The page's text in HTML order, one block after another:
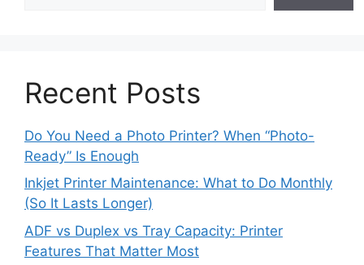
Recent Posts
Do You Need a Photo Printer? When “Photo-
Ready” Is Enough
Inkjet Printer Maintenance: What to Do Monthly
(So It Lasts Longer)
ADF vs Duplex vs Tray Capacity: Printer
Features That Matter Most